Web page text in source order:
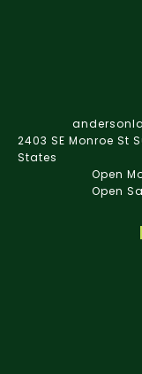
2403 SE Monroe St
States
Open
Open